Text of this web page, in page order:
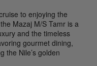
to enjoying the
Mazaj M/S Tamr is a
and the timeless
gourmet dining,
the Nile’s golden